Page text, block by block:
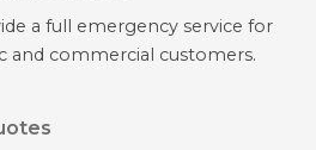
a full emergency service for
and commercial customers.